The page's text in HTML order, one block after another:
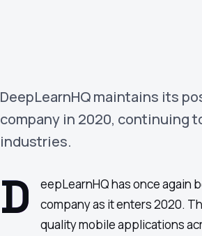
DeepLearnHQ maintains its
company in 2020, continuing
industries.
D
eepLearnHQ has once again
company as it enters 2020.
quality mobile applications